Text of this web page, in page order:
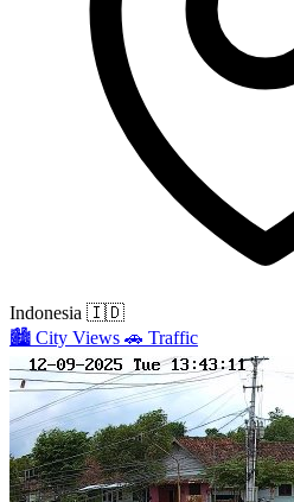
Indonesia 🇮🇩
🏙️ City Views 🚗 Traffic